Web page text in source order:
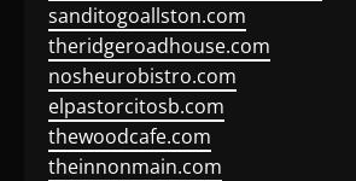
sanditogoallston.com
theridgeroadhouse.com
nosheurobistro.com
elpastorcitosb.com
thewoodcafe.com
theinnonmain.com